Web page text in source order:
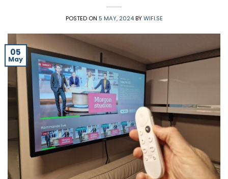
POSTED ON 5 MAY, 2024 BYWIFI.SE
05
May